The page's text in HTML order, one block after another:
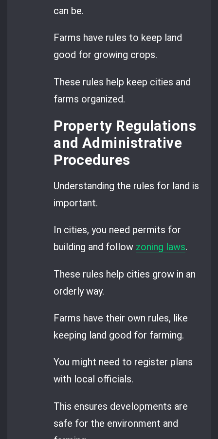
can be.
Farms have rules to keep land
good for growing crops.
These rules help keep cities and
farms organized.
Property Regulations
and Administrative
Procedures
Understanding the rules for land is
important.
In cities, you need permits for
building and follow zoning laws.
These rules help cities grow in an
orderly way.
Farms have their own rules, like
keeping land good for farming.
You might need to register plans
with local officials.
This ensures developments are
safe for the environment and